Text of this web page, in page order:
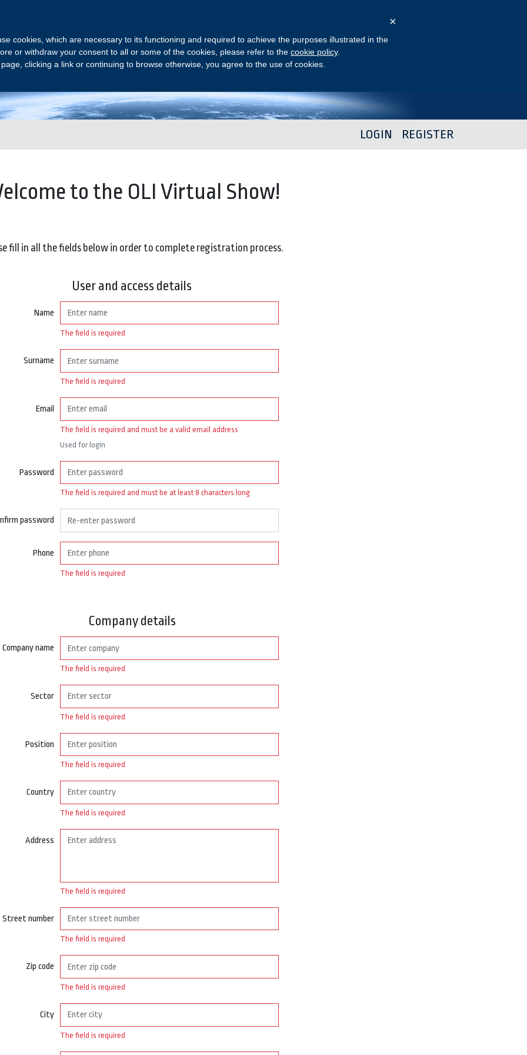
OLI VIRTUAL SHOW
Join us and meet our experts online
LOGIN REGISTER
to the OLI Virtual Show!
fill in all the fields below in order to complete registration process.
User and access details
Name
The field is required
Surname
The field is required
Email
The field is required and must be a valid email address
Used for login
Password
The field is required and must be at least 8 characters long
password
Phone
The field is required
Company details
Company name
The field is required
Sector
The field is required
Position
The field is required
Country
The field is required
Address
The field is required
Street number
The field is required
Zip code
The field is required
City
The field is required
×
cookies, which are necessary to its functioning and required to achieve the purposes illustrated in the
or withdraw your consent to all or some of the cookies, please refer to the cookie policy.
clicking a link or continuing to browse otherwise, you agree to the use of cookies.